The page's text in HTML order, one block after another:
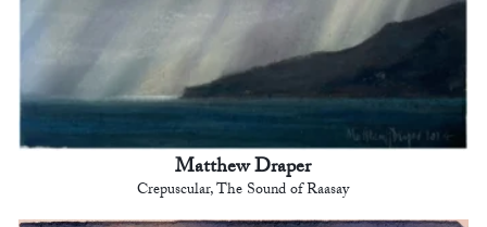
Matthew Draper
Crepuscular, The Sound of Raasay